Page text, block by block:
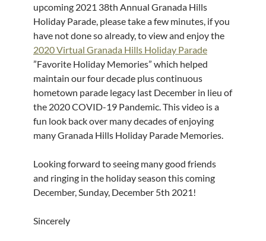
upcoming 2021 38th Annual Granada Hills
Holiday Parade, please take a few minutes, if you
have not done so already, to view and enjoy the
2020 Virtual Granada Hills Holiday Parade
”Favorite Holiday Memories” which helped
maintain our four decade plus continuous
hometown parade legacy last December in lieu of
the 2020 COVID-19 Pandemic. This video is a
fun look back over many decades of enjoying
many Granada Hills Holiday Parade Memories.
Looking forward to seeing many good friends
and ringing in the holiday season this coming
December, Sunday, December 5th 2021!
Sincerely